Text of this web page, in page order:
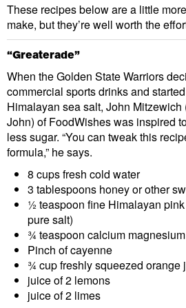
These recipes below are a little
make, but they’re well worth the
“Greaterade”
When the Golden State Warriors
commercial sports drinks and
Himalayan sea salt, John
John) of FoodWishes was inspired
less sugar. “You can tweak this
formula,” he says.
8 cups fresh cold water
3 tablespoons honey or other
½ teaspoon fine Himalayan
pure salt)
¾ teaspoon calcium
Pinch of cayenne
¾ cup freshly squeezed orange
juice of 2 lemons
juice of 2 limes